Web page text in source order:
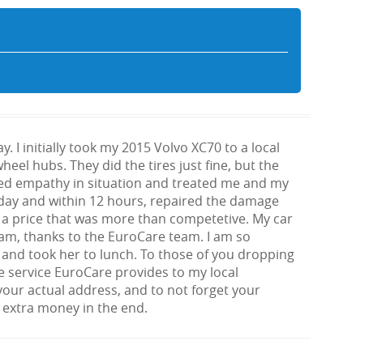
I initially took my 2015 Volvo XC70 to a local
hubs. They did the tires just fine, but the
empathy in situation and treated me and my
and within 12 hours, repaired the damage
price that was more than competetive. My car
thanks to the EuroCare team. I am so
took her to lunch. To those of you dropping
EuroCare provides to my local
actual address, and to not forget your
money in the end.